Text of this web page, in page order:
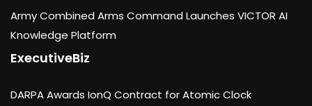
Army Combined Arms Command Launches VICTOR AI
Knowledge Platform
ExecutiveBiz
DARPA Awards IonQ Contract for Atomic Clock